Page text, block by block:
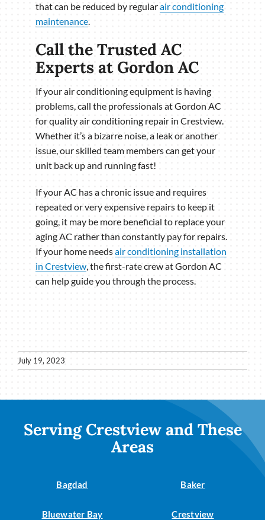
that can be reduced by regularair conditioning
maintenance.
Call the Trusted AC
Experts at Gordon AC
If your air conditioning equipment is having
problems, call the professionals at Gordon AC
for quality air conditioning repair in Crestview.
Whether it’s a bizarre noise, a leak or another
issue, our skilled team members can get your
unit back up and running fast!
If your AC has a chronic issue and requires
repeated or very expensive repairs to keep it
going, it may be more beneficial to replace your
aging AC rather than constantly pay for repairs.
If your home needsair conditioning installation
in Crestview, the first-rate crew at Gordon AC
can help guide you through the process.
July 19, 2023
Serving Crestview and These
Areas
Bagdad Baker
Bluewater Bay Crestview